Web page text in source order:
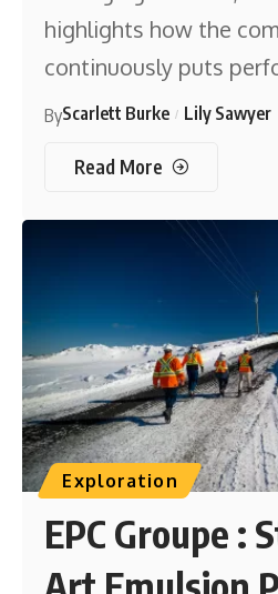
highlights how the
continuously puts
ByScarlett Burke Lily Sawyer
Read More
Exploration
EPC Groupe :